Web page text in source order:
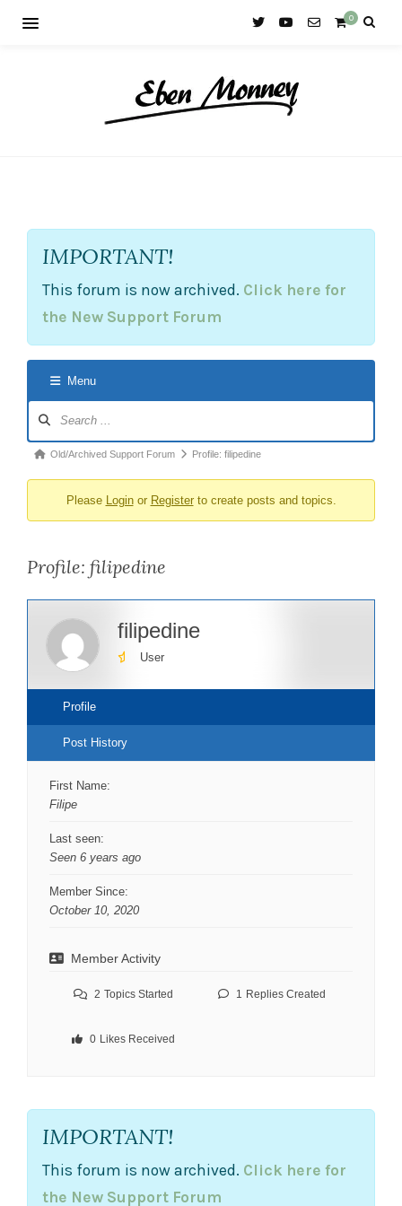
0
IMPORTANT!
This forum is now archived. Click here for
the New Support Forum
Menu
Navigation
Forum
You
here:
Old/Archived Support Forum Profile: filipedine
Please Loginor Registerto create posts and topics.
Profile: filipedine
filipedine
User
Profile
Post History
First Name:
Filipe
Last seen:
Seen 6 years ago
Member Since:
October 10, 2020
Member Activity
2 Topics Started 1 Replies Created
0 Likes Received
IMPORTANT!
This forum is now archived. Click here for
the New Support Forum